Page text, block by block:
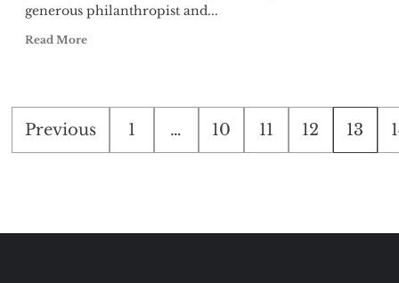
generous philanthropist and...
Read More
Posts
pagination
Previous 1 … 10 11 12 13